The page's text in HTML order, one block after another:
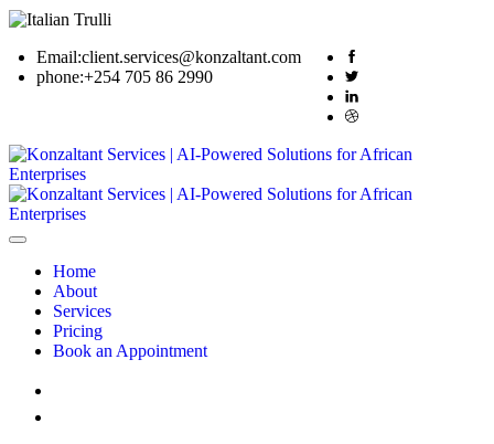
Email:client.services@konzaltant.com
phone:+254 705 86 2990
Home
About
Services
Pricing
Book an Appointment